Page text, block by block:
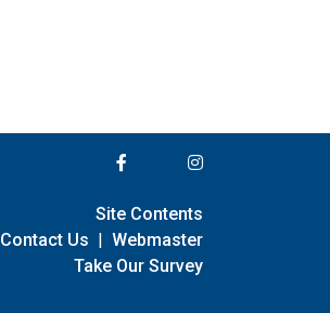
Site Contents
Contact Us | Webmaster
Take Our Survey